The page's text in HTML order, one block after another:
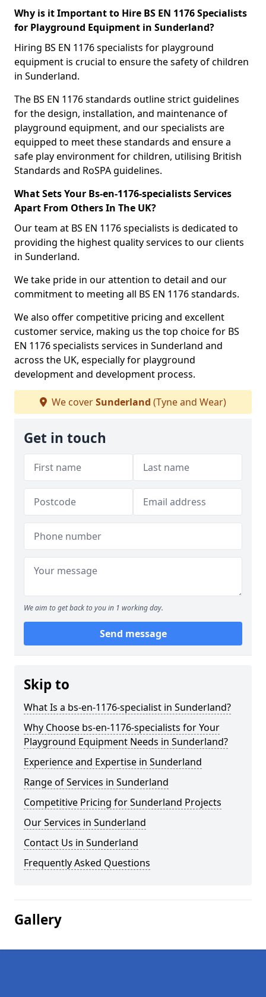
Why is it Important to Hire BS EN 1176 Specialists
for Playground Equipment in Sunderland?
Hiring BS EN 1176 specialists for playground
equipment is crucial to ensure the safety of children
in Sunderland.
The BS EN 1176 standards outline strict guidelines
for the design, installation, and maintenance of
playground equipment, and our specialists are
equipped to meet these standards and ensure a
safe play environment for children, utilising British
Standards and RoSPA guidelines.
What Sets Your Bs-en-1176-specialists Services
Apart From Others In The UK?
Our team at BS EN 1176 specialists is dedicated to
providing the highest quality services to our clients
in Sunderland.
We take pride in our attention to detail and our
commitment to meeting all BS EN 1176 standards.
We also offer competitive pricing and excellent
customer service, making us the top choice for BS
EN 1176 specialists services in Sunderland and
across the UK, especially for playground
development and development process.
We coverSunderland (Tyne and Wear)
Get in touch
We aim to get back to you in 1 working day.
Send message
Skip to
What Is a bs-en-1176-specialist in Sunderland?
Why Choose bs-en-1176-specialists for Your
Playground Equipment Needs in Sunderland?
Experience and Expertise in Sunderland
Range of Services in Sunderland
Competitive Pricing for Sunderland Projects
Our Services in Sunderland
Contact Us in Sunderland
Frequently Asked Questions
Gallery